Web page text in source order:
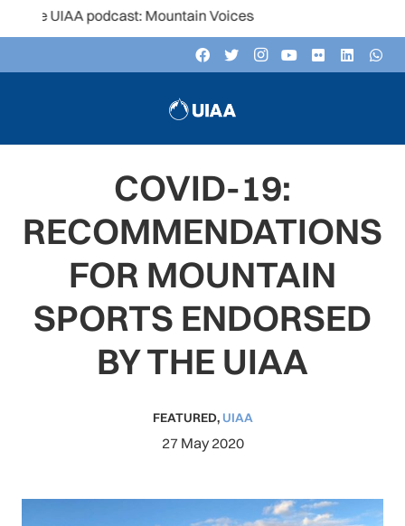
podcast: Mountain Voices
COVID-19:
RECOMMENDATIONS
FOR MOUNTAIN
SPORTS ENDORSED
BY THE UIAA
FEATURED, UIAA
27 May 2020